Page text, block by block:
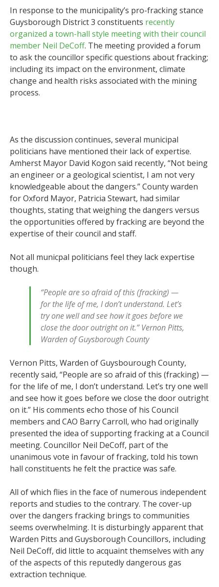
In response to the municipality’s pro-fracking stance
Guysborough District 3 constituents recently
organized a town-hall style meeting with their council
member Neil DeCoff. The meeting provided a forum
to ask the councillor specific questions about fracking;
including its impact on the environment, climate
change and health risks associated with the mining
process.
As the discussion continues, several municipal
politicians have mentioned their lack of expertise.
Amherst Mayor David Kogon said recently, “Not being
an engineer or a geological scientist, I am not very
knowledgeable about the dangers.” County warden
for Oxford Mayor, Patricia Stewart, had similar
thoughts, stating that weighing the dangers versus
the opportunities offered by fracking are beyond the
expertise of their council and staff.
Not all municpal politicians feel they lack expertise
though.
“People are so afraid of this (fracking) —
for the life of me, I don’t understand. Let’s
try one well and see how it goes before we
close the door outright on it.” Vernon Pitts,
Warden of Guysborough County
Vernon Pitts, Warden of Guysbourough County,
recently said, “People are so afraid of this (fracking) —
for the life of me, I don’t understand. Let’s try one well
and see how it goes before we close the door outright
on it.” His comments echo those of his Council
members and CAO Barry Carroll, who had originally
presented the idea of supporting fracking at a Council
meeting. Councillor Neil DeCoff, part of the
unanimous vote in favour of fracking, told his town
hall constituents he felt the practice was safe.
All of which flies in the face of numerous independent
reports and studies to the contrary. The cover-up
over the dangers fracking brings to communities
seems overwhelming. It is disturbingly apparent that
Warden Pitts and Guysborough Councillors, including
Neil DeCoff, did little to acquaint themselves with any
of the aspects of this reputedly dangerous gas
extraction technique.